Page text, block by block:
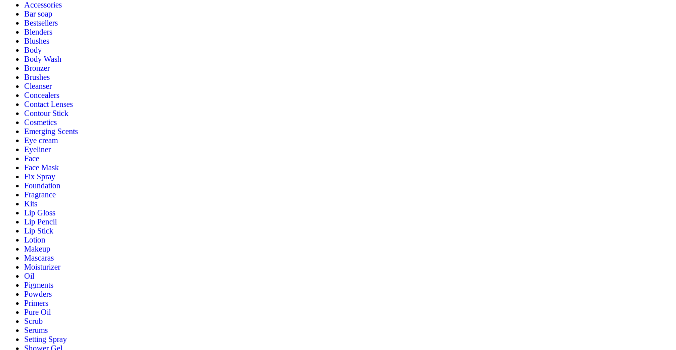
Accessories
Bar soap
Bestsellers
Blenders
Blushes
Body
Body Wash
Bronzer
Brushes
Cleanser
Concealers
Contact Lenses
Contour Stick
Cosmetics
Emerging Scents
Eye cream
Eyeliner
Face
Face Mask
Fix Spray
Foundation
Fragrance
Kits
Lip Gloss
Lip Pencil
Lip Stick
Lotion
Makeup
Mascaras
Moisturizer
Oil
Pigments
Powders
Primers
Pure Oil
Scrub
Serums
Setting Spray
Shower Gel